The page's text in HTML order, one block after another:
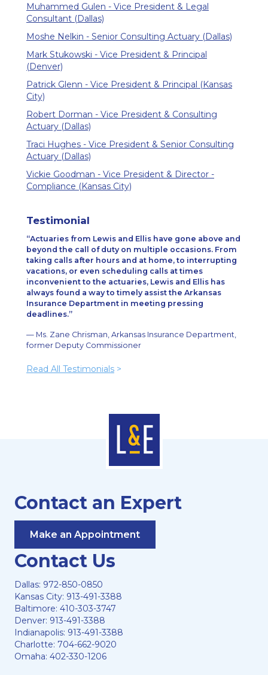
Muhammed Gulen - Vice President & Legal
Consultant (Dallas)
Moshe Nelkin - Senior Consulting Actuary (Dallas)
Mark Stukowski - Vice President & Principal
(Denver)
Patrick Glenn - Vice President & Principal (Kansas
City)
Robert Dorman - Vice President & Consulting
Actuary (Dallas)
Traci Hughes - Vice President & Senior Consulting
Actuary (Dallas)
Vickie Goodman - Vice President & Director -
Compliance (Kansas City)
Testimonial
Actuaries from Lewis and Ellis have gone above and
beyond the call of duty on multiple occasions. From
taking calls after hours and at home, to interrupting
vacations, or even scheduling calls at times
inconvenient to the actuaries, Lewis and Ellis has
always found a way to timely assist the Arkansas
Insurance Department in meeting pressing
deadlines.
— Ms. Zane Chrisman, Arkansas Insurance Department,
former Deputy Commissioner
Read All Testimonials >
Contact an Expert
Make an Appointment
Contact Us
Dallas: 972-850-0850
Kansas City: 913-491-3388
Baltimore: 410-303-3747
Denver: 913-491-3388
Indianapolis: 913-491-3388
Charlotte: 704-662-9020
Omaha: 402-330-1206